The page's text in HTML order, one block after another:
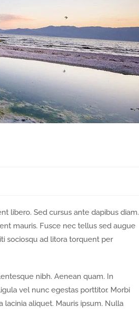
libero. Sed cursus ante dapibus diam.
mauris. Fusce nec tellus sed augue
sociosqu ad litora torquent per
nibh. Aenean quam. In
vel nunc egestas porttitor. Morbi
lacinia aliquet. Mauris ipsum. Nulla